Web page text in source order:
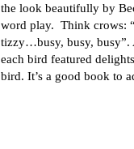
the look beautifully by
word play. Think crows:
tizzy…busy, busy, busy”.
each bird featured
bird. It’s a good book to